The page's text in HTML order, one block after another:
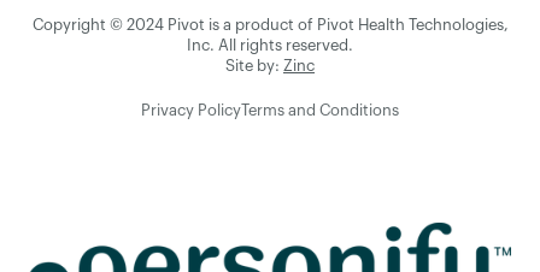
Copyright © 2024 Pivot is a product of Pivot Health Technologies,
Inc. All rights reserved.
Site by: Zinc
Privacy Policy Terms and Conditions